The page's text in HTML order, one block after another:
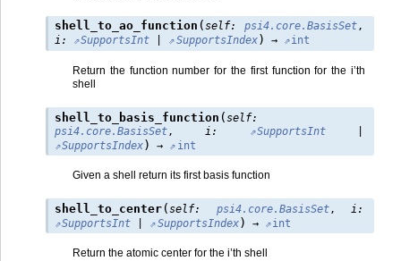
shell_to_ao_function (self: psi4.core.BasisSet,
i : SupportsInt SupportsIndex) → int
Return the function number for the first function for the i’th
shell
shell_to_basis_function (self:
psi4.core.BasisSet , i : SupportsInt
SupportsIndex) → int
Given a shell return its first basis function
shell_to_center (self: psi4.core.BasisSet, i :
SupportsInt
SupportsIndex) → int
Return the atomic center for the i’th shell